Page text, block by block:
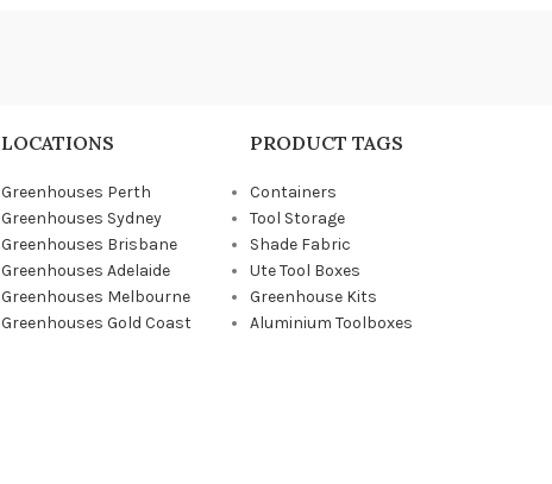
LOCATIONS
Greenhouses Perth
Greenhouses Sydney
Greenhouses Brisbane
Greenhouses Adelaide
Greenhouses Melbourne
Greenhouses Gold Coast
PRODUCT TAGS
Containers
Tool Storage
Shade Fabric
Ute Tool Boxes
Greenhouse Kits
Aluminium Toolboxes